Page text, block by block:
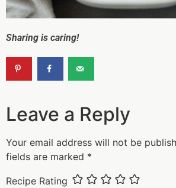
Sharing is caring!
Leave a Reply
Your email address will not be
fields are marked *
Recipe Rating